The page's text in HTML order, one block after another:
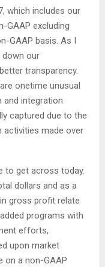
which includes our
GAAP excluding
GAAP basis. As I
down our
transparency.
onetime unusual
and integration
captured due to the
activities made over
to get across today.
dollars and as a
gross profit relate
programs with
efforts,
upon market
on a non-GAAP